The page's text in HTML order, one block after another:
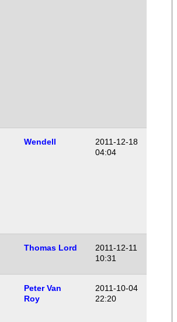
Wendell
2011-12-18
04:04
Thomas Lord
2011-12-11
10:31
Peter Van
Roy
2011-10-04
22:20